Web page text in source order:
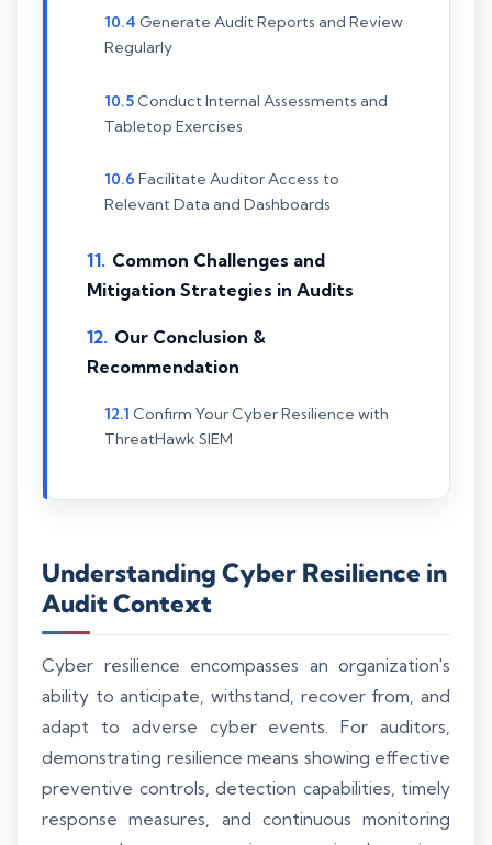
Generate Audit Reports and Review
Regularly
Conduct Internal Assessments and
Tabletop Exercises
Facilitate Auditor Access to
Relevant Data and Dashboards
Common Challenges and
Mitigation Strategies in Audits
Our Conclusion &
Recommendation
Confirm Your Cyber Resilience with
ThreatHawk SIEM
Understanding Cyber Resilience in
Audit Context
Cyber resilience encompasses an organization's
ability to anticipate, withstand, recover from, and
adapt to adverse cyber events. For auditors,
demonstrating resilience means showing effective
preventive controls, detection capabilities, timely
response measures, and continuous monitoring